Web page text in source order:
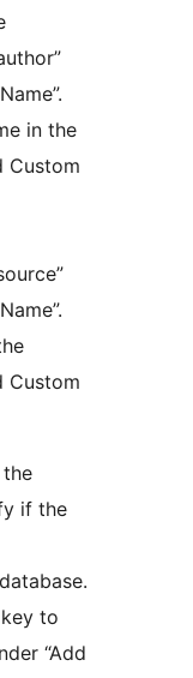
in the
Custom
Custom
if the
to
“Add